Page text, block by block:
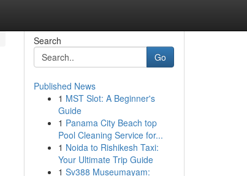
Search
Go
Published News
1 MST Slot: A Beginner's
Guide
1 Panama City Beach top
Pool Cleaning Service for...
1 Noida to Rishikesh Taxi:
Your Ultimate Trip Guide
1 Sv388 Museumayam: